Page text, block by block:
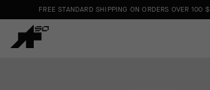
FREE STANDARD SHIPPING ON ORDERS OVER 100 $